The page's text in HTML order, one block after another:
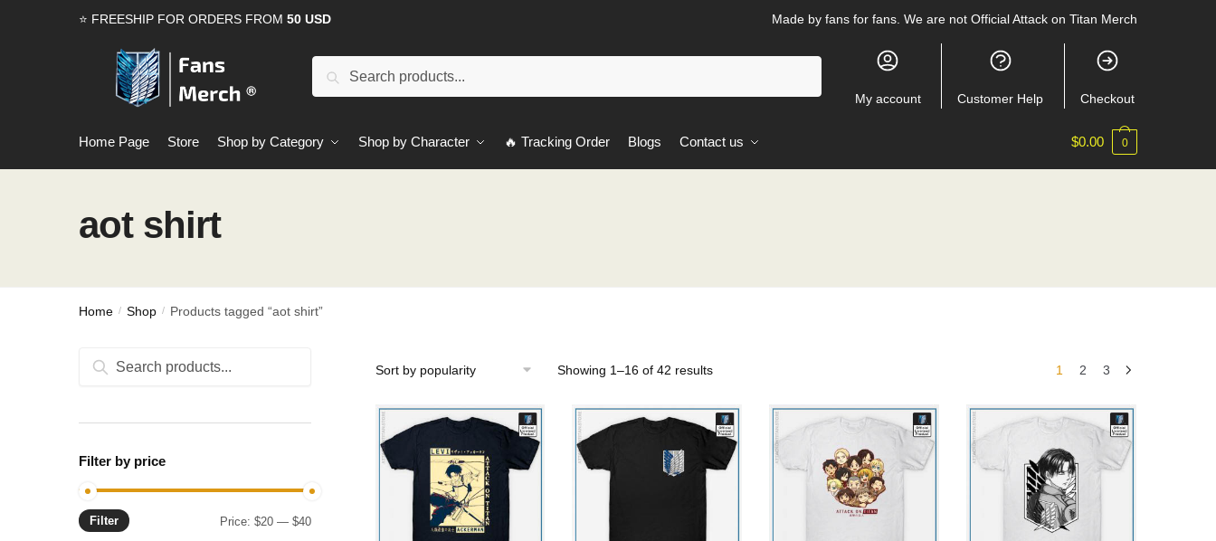
⭐ FREESHIP FOR ORDERS FROM 50 USD Made by fans for fans. We are not Official Attack on Titan Merch
Search
My account Customer Help Checkout
Home Page Store Shop by Category Shop by Character 🔥 Tracking Order Blogs Contact us $0.00 0
aot shirt
Home / Shop / Products tagged “aot shirt”
Showing 1–16 of 42 resultsSorted
popularity
1 2 3
Search
Search
Filter by price
Min
Max
Filter Price:$20 —$40